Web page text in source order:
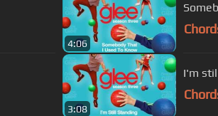
4:06
3:08
I'm